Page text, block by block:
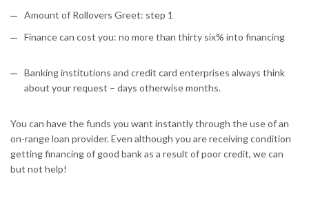
Amount of Rollovers Greet: step 1
Finance can cost you: no more than thirty six% into financing
Banking institutions and credit card enterprises always think
about your request – days otherwise months.
You can have the funds you want instantly through the use of an
on-range loan provider. Even although you are receiving condition
getting financing of good bank as a result of poor credit, we can
but not help!